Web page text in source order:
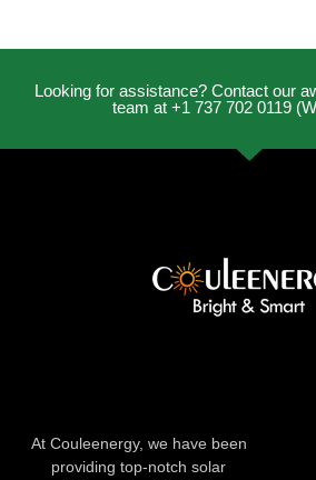
Looking for assistance? Contact our
team at +1 737 702 0119
At Couleenergy, we have been
providing top-notch solar